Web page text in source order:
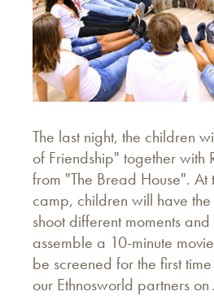
The last night, the children
of Friendship" together with
from "The Bread House". At
camp, children will have
shoot different moments
assemble a 10-minute
be screened for the first
our Ethnosworld partners on